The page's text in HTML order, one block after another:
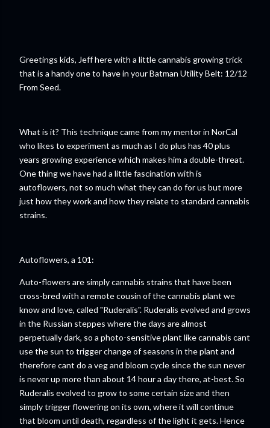
Greetings kids, Jeff here with a little cannabis growing trick
that is a handy one to have in your Batman Utility Belt: 12/12
From Seed.
What is it? This technique came from my mentor in NorCal
who likes to experiment as much as I do plus has 40 plus
years growing experience which makes him a double-threat.
One thing we have had a little fascination with is
autoflowers, not so much what they can do for us but more
just how they work and how they relate to standard cannabis
strains.
Autoflowers, a 101:
Auto-flowers are simply cannabis strains that have been
cross-bred with a remote cousin of the cannabis plant we
know and love, called "Ruderalis". Ruderalis evolved and grows
in the Russian steppes where the days are almost
perpetually dark, so a photo-sensitive plant like cannabis cant
use the sun to trigger change of seasons in the plant and
therefore cant do a veg and bloom cycle since the sun never
is never up more than about 14 hour a day there, at-best. So
Ruderalis evolved to grow to some certain size and then
simply trigger flowering on its own, where it will continue
that bloom until death, regardless of the light it gets. Hence